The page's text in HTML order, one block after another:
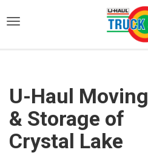
U-Haul Moving
& Storage of
Crystal Lake